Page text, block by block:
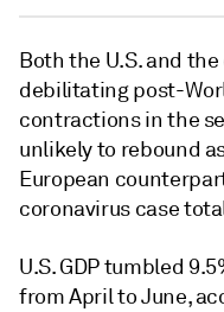
Both the U.S. and
debilitating post-
contractions in the
unlikely to rebound
European
coronavirus case
U.S. GDP tumbled
from April to June,